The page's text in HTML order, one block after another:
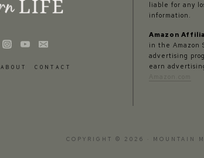
ABOUT CONTACT
liable for any
information.
Amazon
in the Amazon
advertising
earn
COPYRIGHT © 2026 · MOUNTAIN